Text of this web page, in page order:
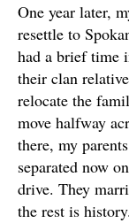
One year later,
resettle to
had a brief time
their clan
relocate the
move halfway
there, my
separated now
drive. They
the rest is history.